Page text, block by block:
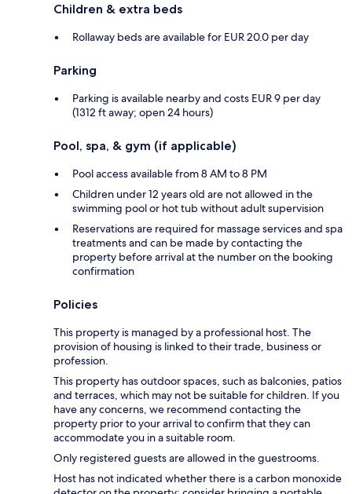
Children & extra beds
Rollaway beds are available for EUR 20.0 per day
Parking
Parking is available nearby and costs EUR 9 per day
(1312 ft away; open 24 hours)
Pool, spa, & gym (if applicable)
Pool access available from 8 AM to 8 PM
Children under 12 years old are not allowed in the
swimming pool or hot tub without adult supervision
Reservations are required for massage services and spa
treatments and can be made by contacting the
property before arrival at the number on the booking
confirmation
Policies
This property is managed by a professional host. The
provision of housing is linked to their trade, business or
profession.
This property has outdoor spaces, such as balconies, patios
and terraces, which may not be suitable for children. If you
have any concerns, we recommend contacting the
property prior to your arrival to confirm that they can
accommodate you in a suitable room.
Only registered guests are allowed in the guestrooms.
Host has not indicated whether there is a carbon monoxide